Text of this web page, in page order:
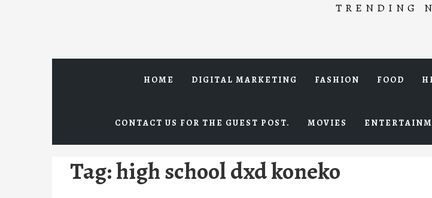
TRENDING
HOME DIGITAL MARKETING FASHION FOOD
CONTACT US FOR THE GUEST POST. MOVIES
Tag:high school dxd koneko